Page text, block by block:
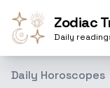
Zodiac
Daily
Daily Horoscopes